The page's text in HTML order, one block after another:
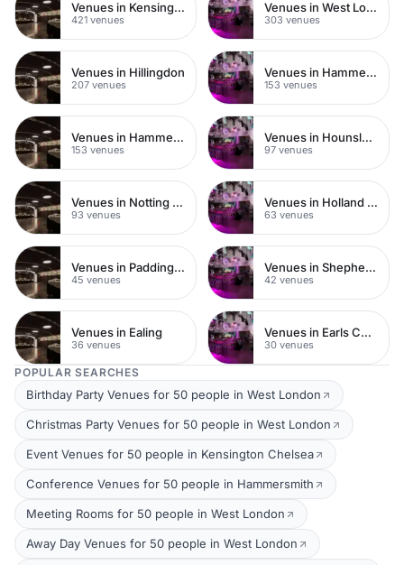
Venues in Kensington Chelsea
421 venues
Venues in West London
303 venues
Venues in Hillingdon
207 venues
Venues in Hammersmith Fulham
153 venues
Venues in Hammersmith
153 venues
Venues in Hounslow
97 venues
Venues in Notting Hill
93 venues
Venues in Holland Park
63 venues
Venues in Paddington
45 venues
Venues in Shepherds Bush
42 venues
Venues in Ealing
36 venues
Venues in Earls Court
30 venues
POPULAR SEARCHES
Birthday Party Venues for 50 people in West London
Christmas Party Venues for 50 people in West London
Event Venues for 50 people in Kensington Chelsea
Conference Venues for 50 people in Hammersmith
Meeting Rooms for 50 people in West London
Away Day Venues for 50 people in West London